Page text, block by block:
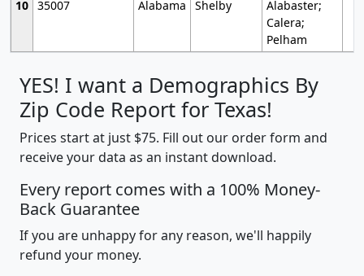
10 35007 Alabama Shelby
Alabaster;
Calera;
Pelham
YES! I want a Demographics By
Zip Code Report for Texas!
Prices start at just $75. Fill out our order form and
receive your data as an instant download.
Every report comes with a 100% Money-
Back Guarantee
If you are unhappy for any reason, we'll happily
refund your money.